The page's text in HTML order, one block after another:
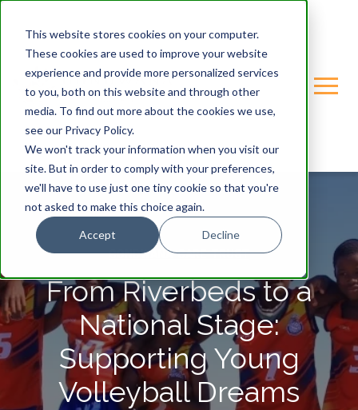
This website stores cookies on your computer.
These cookies are used to improve your website
experience and provide more personalized services
to you, both on this website and through other
media. To find out more about the cookies we use,
see our Privacy Policy.
We won't track your information when you visit our
site. But in order to comply with your preferences,
we'll have to use just one tiny cookie so that you're
not asked to make this choice again.
Accept Decline
GONDWANA-CARE-TRUST
From Riverbeds to a
National Stage:
Supporting Young
Volleyball Dreams